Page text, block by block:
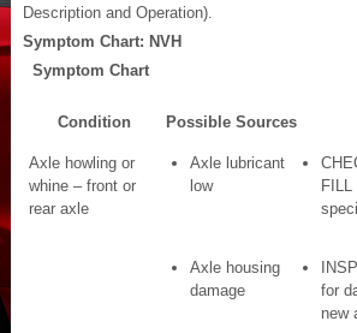
Description and Operation).
Symptom Chart: NVH
Symptom Chart
Condition Possible Sources
Axle howling or
whine – front or
rear axle
Axle lubricant
low
FILL
Axle housing
damage
for
new